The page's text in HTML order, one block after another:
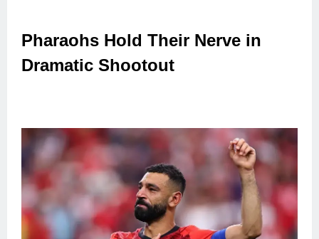
Pharaohs Hold Their Nerve in
Dramatic Shootout